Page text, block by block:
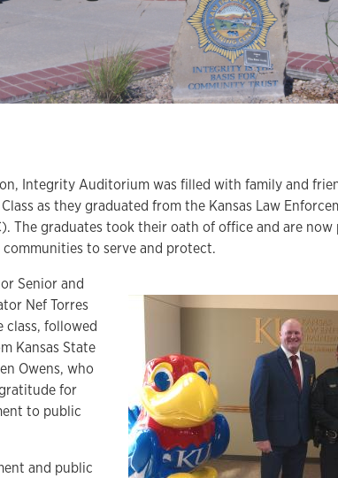
Integrity Auditorium was filled with family and
as they graduated from the Kansas Law
The graduates took their oath of office and are
to serve and protect.
Senior and
Nef Torres
class, followed
Kansas State
Owens, who
for
to public
and public